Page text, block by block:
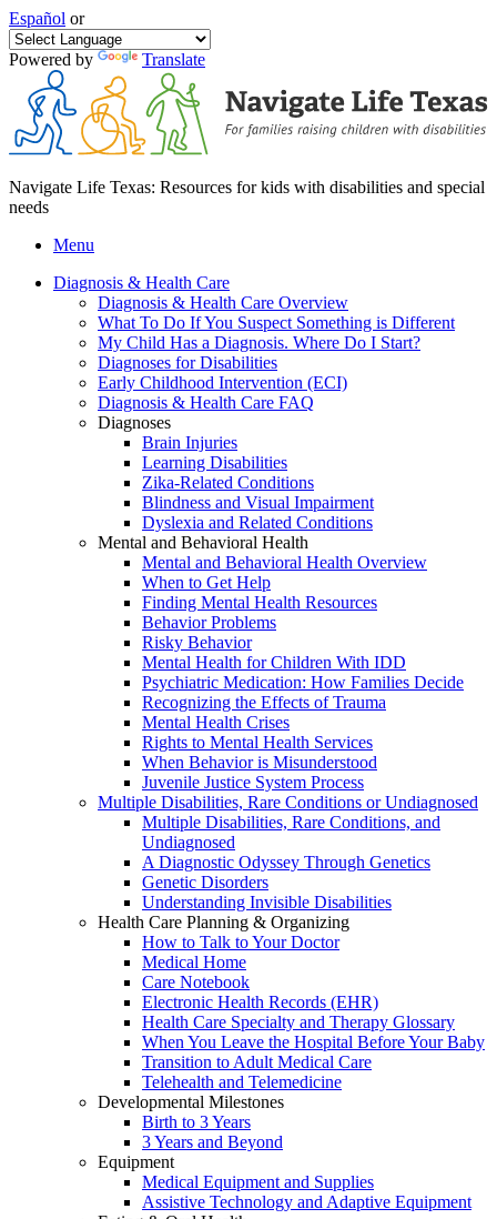
Español or
Powered by Translate
Navigate Life Texas: Resources for kids with disabilities and special
needs
Menu
Diagnosis & Health Care
Diagnosis & Health Care Overview
What To Do If You Suspect Something is Different
My Child Has a Diagnosis. Where Do I Start?
Diagnoses for Disabilities
Early Childhood Intervention (ECI)
Diagnosis & Health Care FAQ
Diagnoses
Brain Injuries
Learning Disabilities
Zika-Related Conditions
Blindness and Visual Impairment
Dyslexia and Related Conditions
Mental and Behavioral Health
Mental and Behavioral Health Overview
When to Get Help
Finding Mental Health Resources
Behavior Problems
Risky Behavior
Mental Health for Children With IDD
Psychiatric Medication: How Families Decide
Recognizing the Effects of Trauma
Mental Health Crises
Rights to Mental Health Services
When Behavior is Misunderstood
Juvenile Justice System Process
Multiple Disabilities, Rare Conditions or Undiagnosed
Multiple Disabilities, Rare Conditions, and
Undiagnosed
A Diagnostic Odyssey Through Genetics
Genetic Disorders
Understanding Invisible Disabilities
Health Care Planning & Organizing
How to Talk to Your Doctor
Medical Home
Care Notebook
Electronic Health Records (EHR)
Health Care Specialty and Therapy Glossary
When You Leave the Hospital Before Your Baby
Transition to Adult Medical Care
Telehealth and Telemedicine
Developmental Milestones
Birth to 3 Years
3 Years and Beyond
Equipment
Medical Equipment and Supplies
Assistive Technology and Adaptive Equipment